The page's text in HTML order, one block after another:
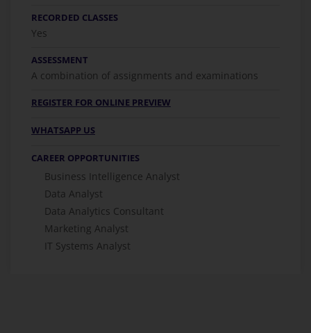
RECORDED CLASSES
Yes
ASSESSMENT
A combination of assignments and examinations
REGISTER FOR ONLINE PREVIEW
WHATSAPP US
CAREER OPPORTUNITIES
Business Intelligence Analyst
Data Analyst
Data Analytics Consultant
Marketing Analyst
IT Systems Analyst